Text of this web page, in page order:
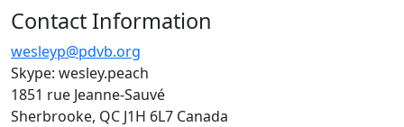
Contact Information
wesleyp@pdvb.org
Skype: wesley.peach
1851 rue Jeanne-Sauvé
Sherbrooke, QC J1H 6L7 Canada